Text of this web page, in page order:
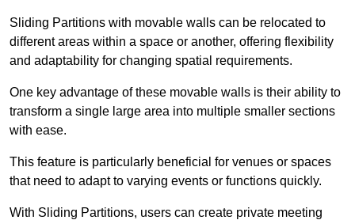
Sliding Partitions with movable walls can be relocated to
different areas within a space or another, offering flexibility
and adaptability for changing spatial requirements.
One key advantage of these movable walls is their ability to
transform a single large area into multiple smaller sections
with ease.
This feature is particularly beneficial for venues or spaces
that need to adapt to varying events or functions quickly.
With Sliding Partitions, users can create private meeting